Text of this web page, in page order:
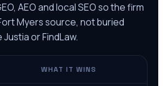
AEO and local SEO so the firm
Myerssource, not buried
or FindLaw.
WHAT IT WINS